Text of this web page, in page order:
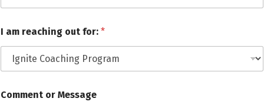
a
m
C
m
m
I am reaching out for: *
Comment or Message